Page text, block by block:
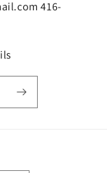
416-